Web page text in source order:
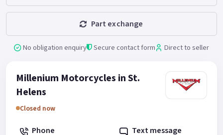
Part exchange
No obligation enquiry Secure contact form Direct to seller
Millenium Motorcycles in St.
Helens
Closed now
Phone
Text message